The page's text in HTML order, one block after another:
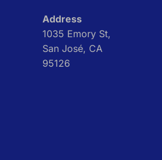
Address
1035 Emory St,
San José, CA
95126